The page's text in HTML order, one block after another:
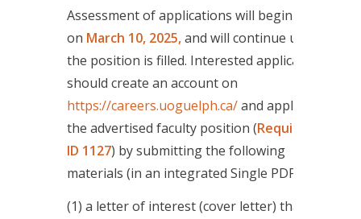
Assessment of applications will begin
on March 10, 2025,and will continue until
the position is filled. Interested applicants
should create an account on
https://careers.uoguelph.ca/and apply for
the advertised faculty position (Requisition
ID 1127) by submitting the following
materials (in an integrated Single PDF file):
(1) a letter of interest (cover letter) that